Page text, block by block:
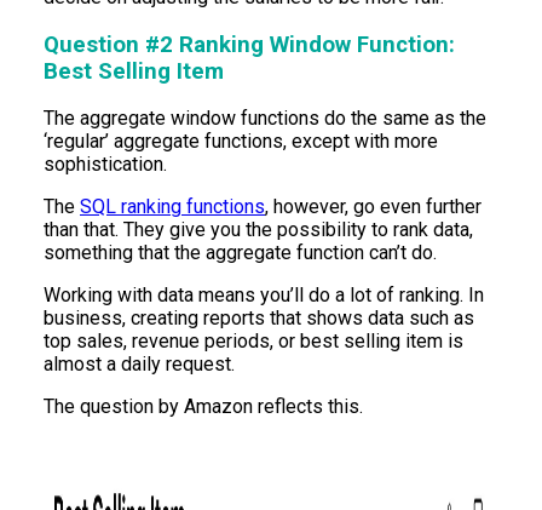
Question #2 Ranking Window Function:
Best Selling Item
The aggregate window functions do the same as the
‘regular’ aggregate functions, except with more
sophistication.
The SQL ranking functions, however, go even further
than that. They give you the possibility to rank data,
something that the aggregate function can’t do.
Working with data means you’ll do a lot of ranking. In
business, creating reports that shows data such as
top sales, revenue periods, or best selling item is
almost a daily request.
The question by Amazon reflects this.